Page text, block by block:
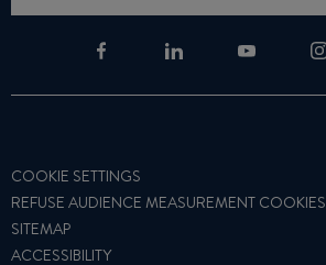
COOKIE SETTINGS
REFUSE AUDIENCE MEASUREMENT COOKIES
SITEMAP
ACCESSIBILITY